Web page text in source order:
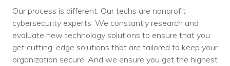
Our process is different. Our techs are nonprofit
cybersecurity experts. We constantly research and
evaluate new technology solutions to ensure that you
get cutting-edge solutions that are tailored to keep your
organization secure. And we ensure you get the highest